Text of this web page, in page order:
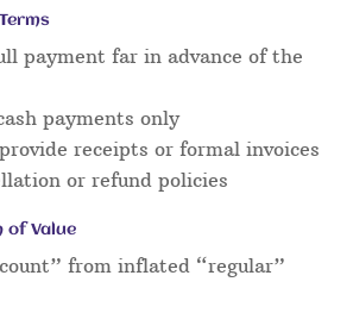
payment far in advance of the
payments only
receipts or formal invoices
or refund policies
of Value
from inflated “regular”